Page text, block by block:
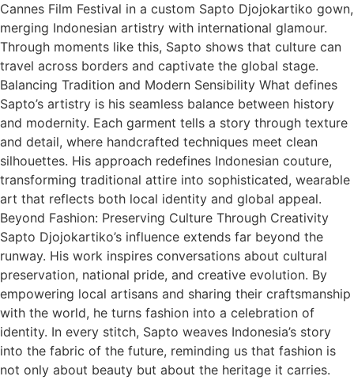
Cannes Film Festival in a custom Sapto Djojokartiko gown,
merging Indonesian artistry with international glamour.
Through moments like this, Sapto shows that culture can
travel across borders and captivate the global stage.
Balancing Tradition and Modern Sensibility What defines
Sapto’s artistry is his seamless balance between history
and modernity. Each garment tells a story through texture
and detail, where handcrafted techniques meet clean
silhouettes. His approach redefines Indonesian couture,
transforming traditional attire into sophisticated, wearable
art that reflects both local identity and global appeal.
Beyond Fashion: Preserving Culture Through Creativity
Sapto Djojokartiko’s influence extends far beyond the
runway. His work inspires conversations about cultural
preservation, national pride, and creative evolution. By
empowering local artisans and sharing their craftsmanship
with the world, he turns fashion into a celebration of
identity. In every stitch, Sapto weaves Indonesia’s story
into the fabric of the future, reminding us that fashion is
not only about beauty but about the heritage it carries.